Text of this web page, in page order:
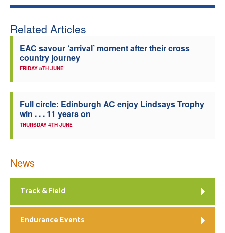
Related Articles
EAC savour ‘arrival’ moment after their cross
country journey
FRIDAY 5TH JUNE
Full circle: Edinburgh AC enjoy Lindsays Trophy
win . . . 11 years on
THURSDAY 4TH JUNE
News
Track & Field
Endurance Events